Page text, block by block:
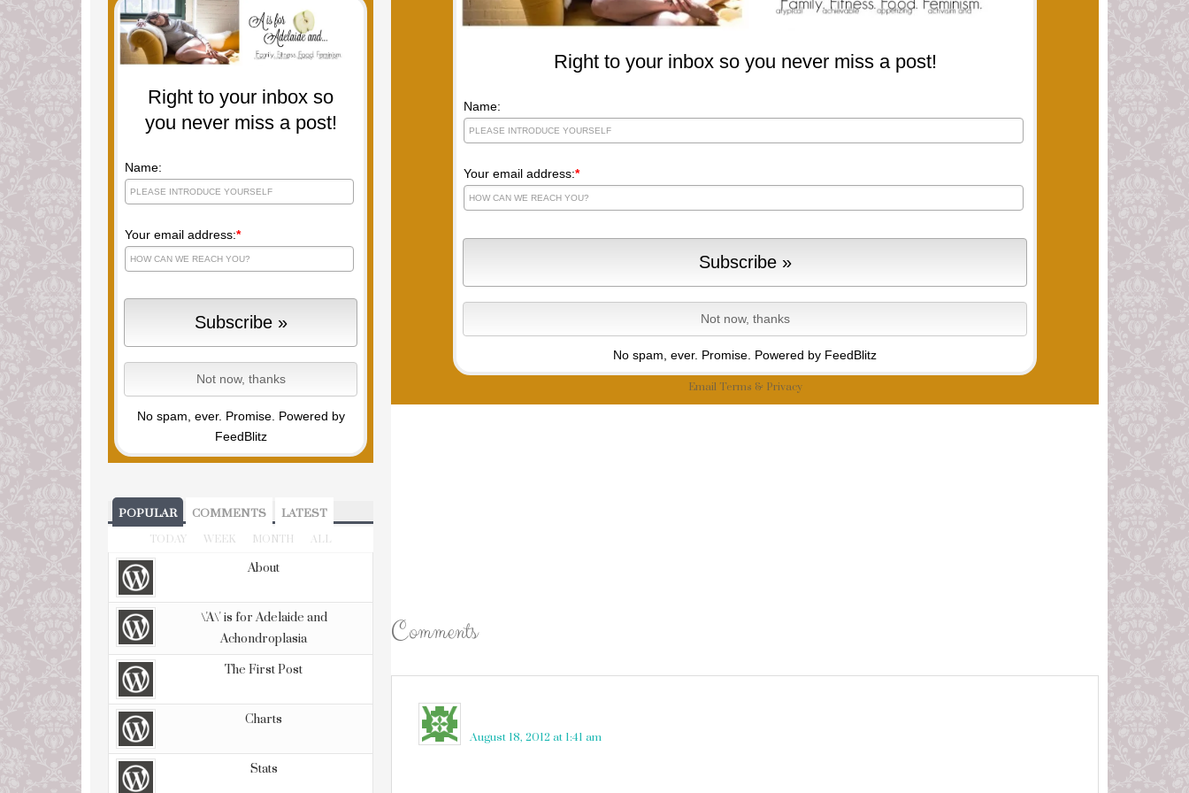
Right to your inbox so you never miss a post!
Name:
Your email address:*
No spam, ever. Promise. Powered by FeedBlitz
Email Terms & Privacy
Comments
August 18, 2012 at 1:41 am
Right to your inbox so
you never miss a post!
Name:
Your email address:*
No spam, ever. Promise. Powered by
FeedBlitz
POPULAR COMMENTS LATEST
TODAY WEEK MONTH ALL
About
\'A\' is for Adelaide and
Achondroplasia
The First Post
Charts
Stats